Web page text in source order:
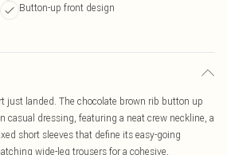
Button-up front design
just landed. The chocolate brown rib button up
casual dressing, featuring a neat crew neckline, a
short sleeves that define its easy-going
wide-leg trousers for a cohesive,